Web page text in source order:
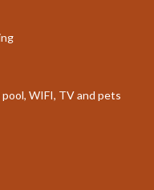
WIFI, TV and pets